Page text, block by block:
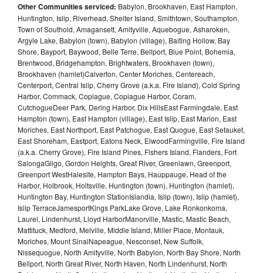
Other Communities serviced: Babylon, Brookhaven, East Hampton,
Huntington, Islip, Riverhead, Shelter Island, Smithtown, Southampton,
Town of Southold, Amagansett, Amityville, Aquebogue, Asharoken,
Argyle Lake, Babylon (town), Babylon (village), Baiting Hollow, Bay
Shore, Bayport, Baywood, Belle Terre, Bellport, Blue Point, Bohemia,
Brentwood, Bridgehampton, Brightwaters, Brookhaven (town),
Brookhaven (hamlet)Calverton, Center Moriches, Centereach,
Centerport, Central Islip, Cherry Grove (a.k.a. Fire Island), Cold Spring
Harbor, Commack, Copiague, Copiague Harbor, Coram,
CutchogueDeer Park, Dering Harbor, Dix HillsEast Farmingdale, East
Hampton (town), East Hampton (village), East Islip, East Marion, East
Moriches, East Northport, East Patchogue, East Quogue, East Setauket,
East Shoreham, Eastport, Eatons Neck, ElwoodFarmingville, Fire Island
(a.k.a. Cherry Grove), Fire Island Pines, Fishers Island, Flanders, Fort
SalongaGilgo, Gordon Heights, Great River, Greenlawn, Greenport,
Greenport WestHalesite, Hampton Bays, Hauppauge, Head of the
Harbor, Holbrook, Holtsville, Huntington (town), Huntington (hamlet),
Huntington Bay, Huntington StationIslandia, Islip (town), Islip (hamlet),
Islip TerraceJamesportKings ParkLake Grove, Lake Ronkonkoma,
Laurel, Lindenhurst, Lloyd HarborManorville, Mastic, Mastic Beach,
Mattituck, Medford, Melville, Middle Island, Miller Place, Montauk,
Moriches, Mount SinaiNapeague, Nesconset, New Suffolk,
Nissequogue, North Amityville, North Babylon, North Bay Shore, North
Bellport, North Great River, North Haven, North Lindenhurst, North